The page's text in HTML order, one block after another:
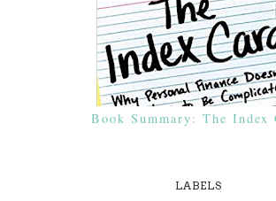
Book Summary: The Index
LABELS